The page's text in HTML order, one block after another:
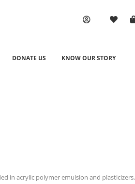
DONATE US KNOW OUR STORY
in acrylic polymer emulsion and plasticizers,